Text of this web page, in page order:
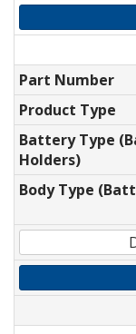
Part Number
Product Type
Battery Type
Holders)
Body Type